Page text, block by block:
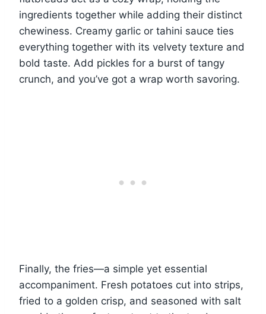
ingredients together while adding their distinct
chewiness. Creamy garlic or tahini sauce ties
everything together with its velvety texture and
bold taste. Add pickles for a burst of tangy
crunch, and you’ve got a wrap worth savoring.
Finally, the fries—a simple yet essential
accompaniment. Fresh potatoes cut into strips,
fried to a golden crisp, and seasoned with salt